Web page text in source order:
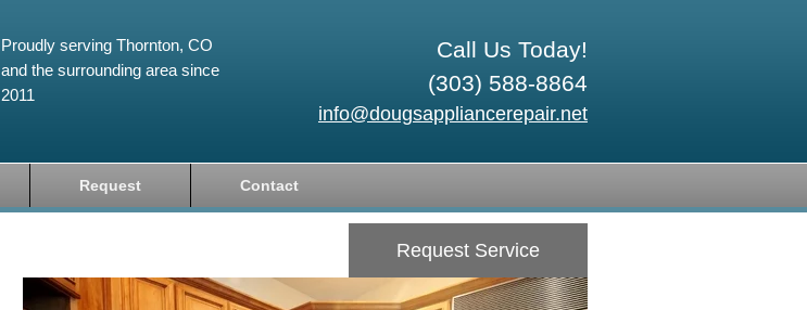
Call Us Today!
(303) 588-8864
info@dougsappliancerepair.net
Proudly serving Thornton, CO
and the surrounding area since
2011
Request Contact
Request Service